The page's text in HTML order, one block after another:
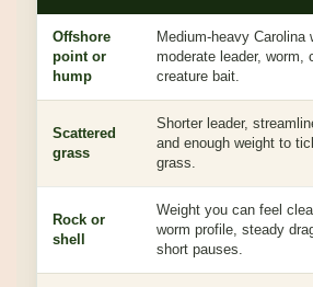
Offshore
point or
hump
Medium-heavy Carolina
moderate leader, worm,
creature bait.
Scattered
grass
Shorter leader,
and enough weight to
grass.
Rock or
shell
Weight you can feel
worm profile, steady
short pauses.